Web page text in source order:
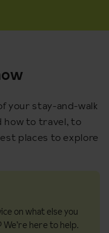
your stay-and-walk
how to travel, to
places to explore
on what else you
here to help.